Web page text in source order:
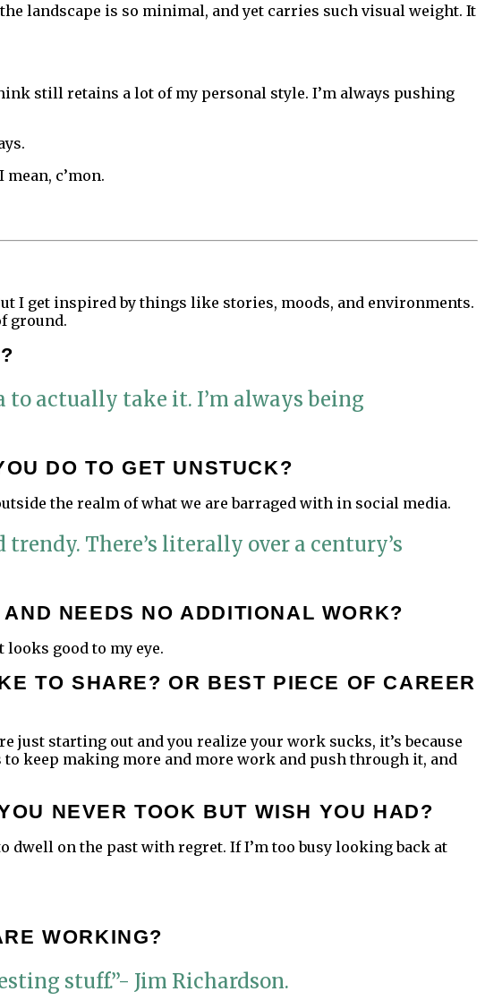
landscape is so minimal, and yet carries such visual weight. It
still retains a lot of my personal style. I’m always pushing
c’mon.
I get inspired by things like stories, moods, and environments.
ground.
to actually take it. I’m always being
DO TO GET UNSTUCK?
the realm of what we are barraged with in social media.
There’s literally over a century’s
NEEDS NO ADDITIONAL WORK?
good to my eye.
TO SHARE? OR BEST PIECE OF CAREER
just starting out and you realize your work sucks, it’s because
keep making more and more work and push through it, and
NEVER TOOK BUT WISH YOU HAD?
dwell on the past with regret. If I’m too busy looking back at
WORKING?
stuff.”- Jim Richardson.